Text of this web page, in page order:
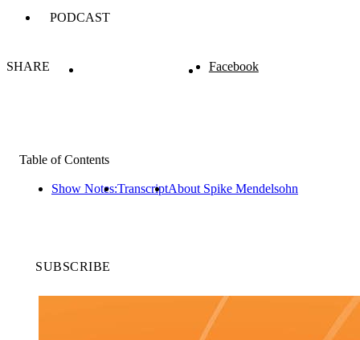
PODCAST
SHARE Facebook
Table of Contents
Show Notes:TranscriptAbout Spike Mendelsohn
SUBSCRIBE